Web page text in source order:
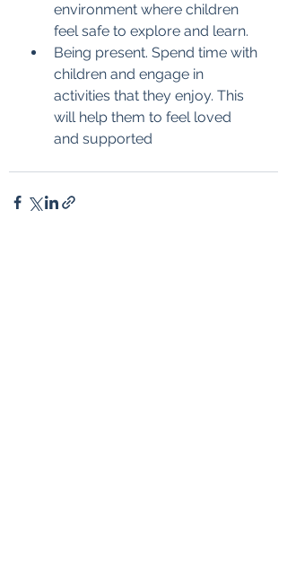
environment where children
feel safe to explore and learn.
Being present. Spend time with
children and engage in
activities that they enjoy. This
will help them to feel loved
and supported